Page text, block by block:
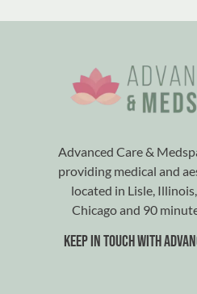
Advanced Care &
providing medical and
located in Lisle,
Chicago and 90
Keep in touch with